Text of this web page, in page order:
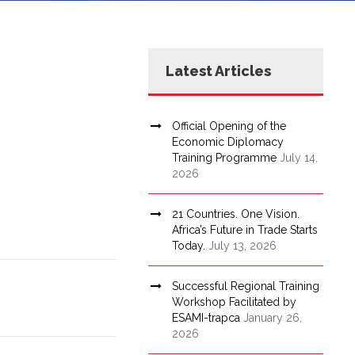
Latest Articles
Official Opening of the
Economic Diplomacy
Training Programme July 14,
2026
21 Countries. One Vision.
Africa’s Future in Trade Starts
Today. July 13, 2026
Successful Regional Training
Workshop Facilitated by
ESAMI-trapca January 26,
2026